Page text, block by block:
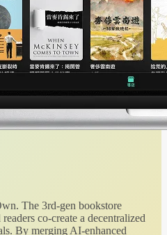
The 3rd-gen bookstore
co-create a decentralized
By merging AI-enhanced